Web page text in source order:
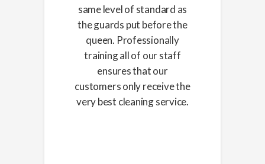
same level of standard as
the guards put before the
queen. Professionally
training all of our staff
ensures that our
customers only receive the
very best cleaning service.